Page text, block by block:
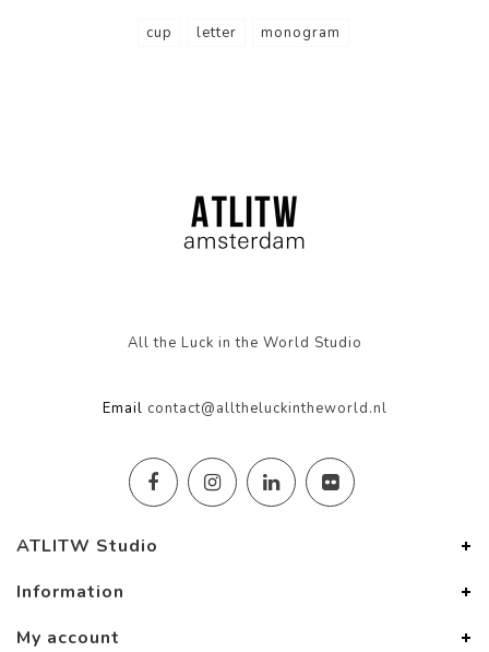
cup letter monogram
All the Luck in the World Studio
Email contact@alltheluckintheworld.nl
ATLITW Studio
Information
My account